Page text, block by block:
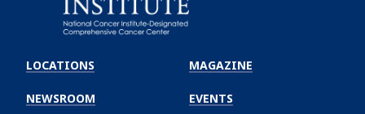
Winship
Cancer
Institute
LOCATIONS
NEWSROOM
MAGAZINE
EVENTS